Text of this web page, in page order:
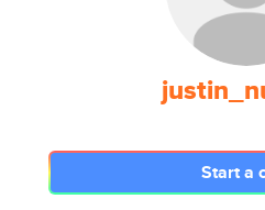
Start a